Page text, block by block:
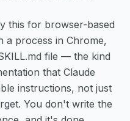
this for browser-based
process in Chrome,
file — the kind
that Claude
instructions, not just
You don't write the